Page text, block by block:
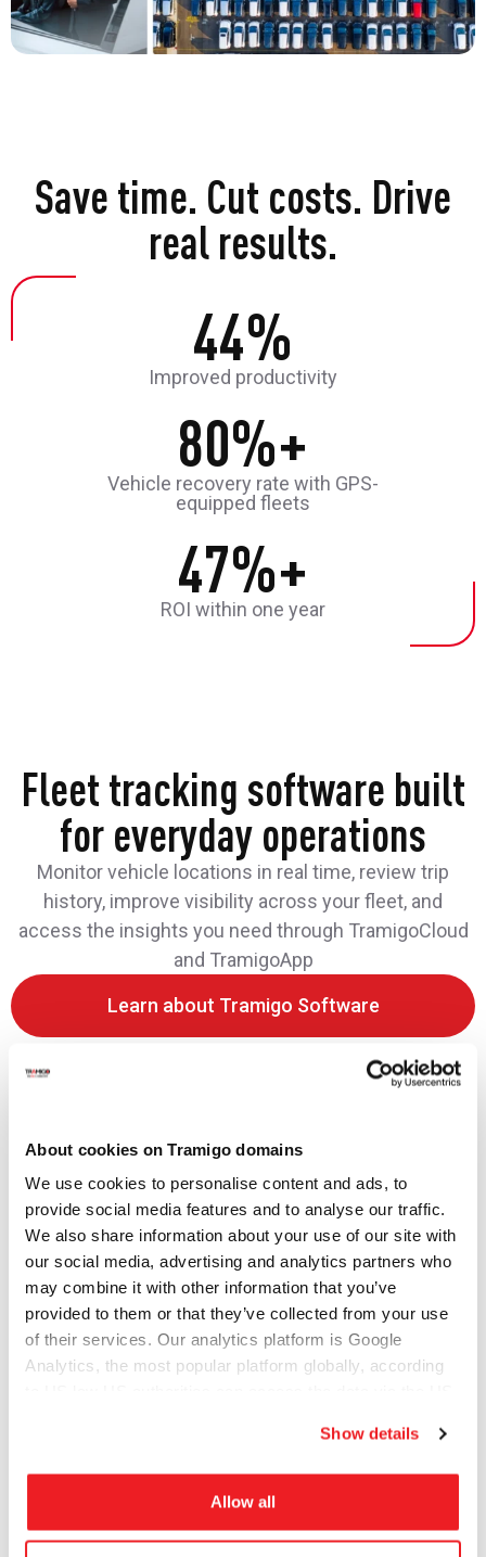
About cookies on Tramigo domains
We use cookies to personalise content and ads, to
provide social media features and to analyse our traffic.
We also share information about your use of our site with
our social media, advertising and analytics partners who
may combine it with other information that you’ve
provided to them or that they’ve collected from your use
of their services. Our analytics platform is Google
Analytics, the most popular platform globally, according
Show details
Allow all
Save time. Cut costs. Drive
real results.
44%
Improved productivity
80%+
Vehicle recovery rate with GPS-
equipped fleets
47%+
ROI within one year
Fleet tracking software built
for everyday operations
Monitor vehicle locations in real time, review trip
history, improve visibility across your fleet, and
access the insights you need through TramigoCloud
and TramigoApp
Learn about Tramigo Software